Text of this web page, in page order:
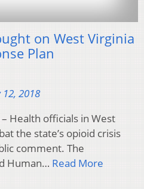
on West Virginia
Plan
2018
– Health officials in West
the state’s opioid crisis
comment. The
Human… Read More